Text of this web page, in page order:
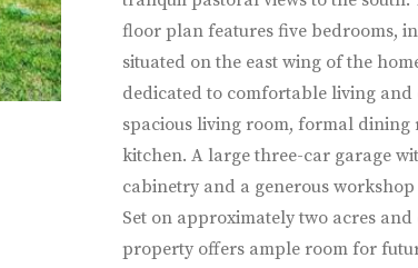
floor plan features five bedrooms,
situated on the east wing of the
dedicated to comfortable living
spacious living room, formal
kitchen. A large three-car garage
cabinetry and a generous
Set on approximately two acres and
property offers ample room for